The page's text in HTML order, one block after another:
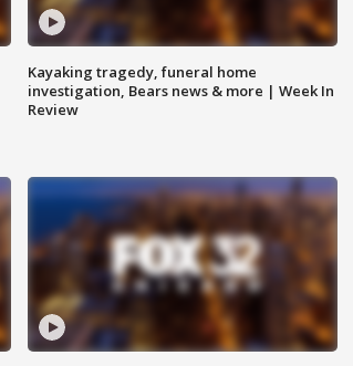
Kayaking tragedy, funeral home
investigation, Bears news & more | Week In
Review